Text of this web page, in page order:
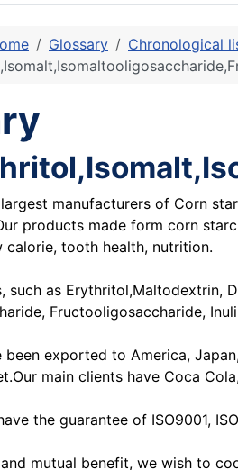
Glossary
Chronological
manufacturers of Corn
products made form corn
calorie, tooth health, nutrition.
such as Erythritol,Maltodextrin,
Fructooligosaccharide,
exported to America,
main clients have Coca
the guarantee of ISO9001,
mutual benefit, we wish to